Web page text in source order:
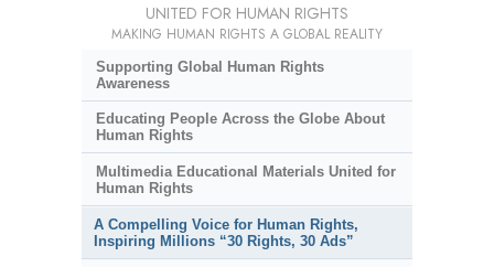
UNITED FOR HUMAN RIGHTS
MAKING HUMAN RIGHTS A GLOBAL REALITY
Supporting Global Human Rights
Awareness
Educating People Across the Globe About
Human Rights
Multimedia Educational Materials United for
Human Rights
A Compelling Voice for Human Rights,
Inspiring Millions “30 Rights, 30 Ads”